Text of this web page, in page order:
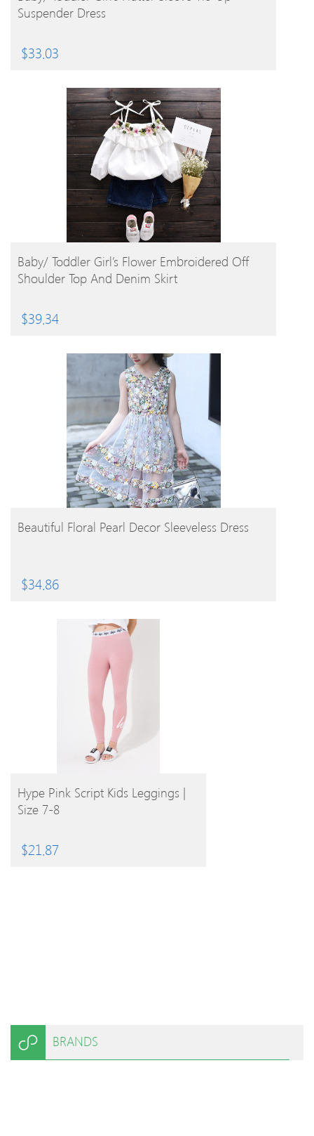
Suspender Dress
$33.03
BUY PRODUCT
Baby/ Toddler Girl’s Flower Embroidered Off
Shoulder Top And Denim Skirt
$39.34
BUY PRODUCT
Beautiful Floral Pearl Decor Sleeveless Dress
$34.86
BUY PRODUCT
Hype Pink Script Kids Leggings |
Size 7-8
$21.87
BRANDS